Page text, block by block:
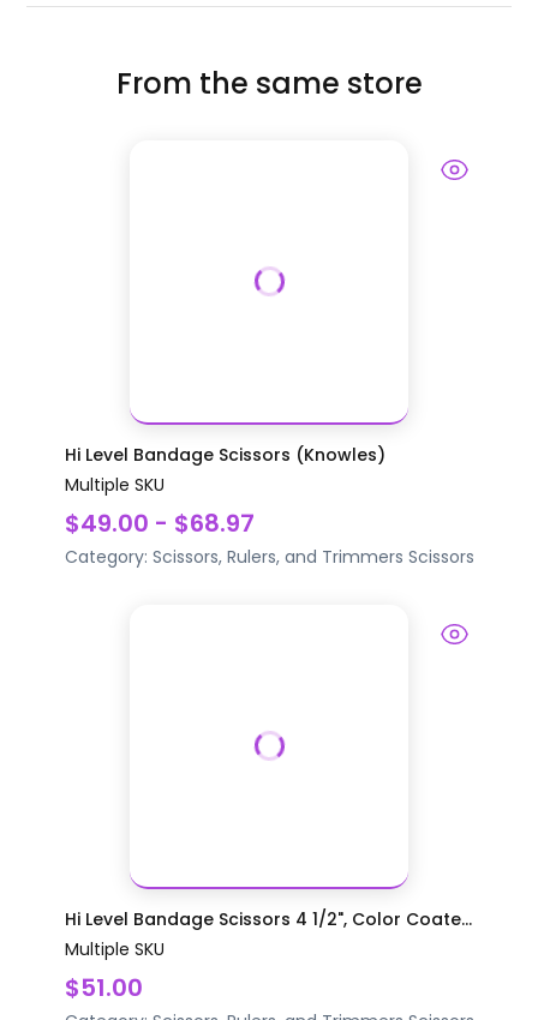
From the same store
Hi Level Bandage Scissors (Knowles)
Multiple SKU
$49.00 - $68.97
Category: Scissors, Rulers, and Trimmers Scissors
Hi Level Bandage Scissors 4 1/2", Color Coate...
Multiple SKU
$51.00